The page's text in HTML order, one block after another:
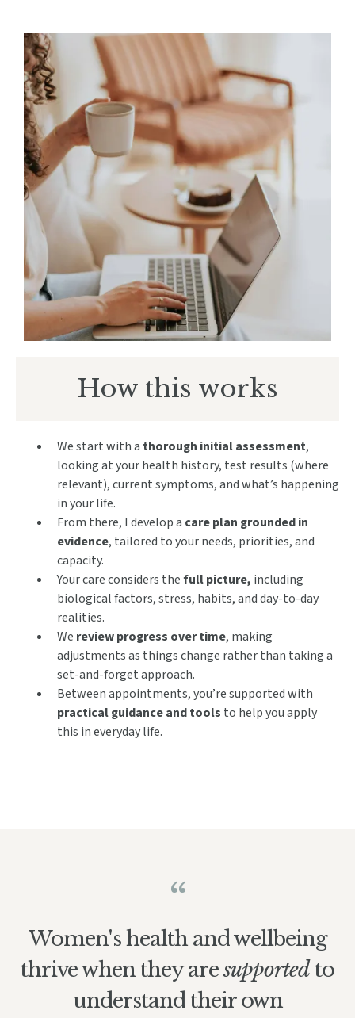
How this works
We start with a thorough initial assessment,
looking at your health history, test results (where
relevant), current symptoms, and what’s happening
in your life.
From there, I develop a care plan grounded in
evidence, tailored to your needs, priorities, and
capacity.
Your care considers thefull picture, including
biological factors, stress, habits, and day-to-day
realities.
We review progress over time, making
adjustments as things change rather than taking a
set-and-forget approach.
Between appointments, you’re supported with
practical guidance and tools to help you apply
this in everyday life.
“
Women's health and wellbeing
thrive when they aresupported to
understand their own